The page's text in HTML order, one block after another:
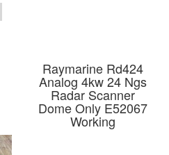
Raymarine Rd424
Analog 4kw 24 Ngs
Radar Scanner
Dome Only E52067
Working